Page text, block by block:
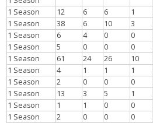
1 Season
12 6 6 1
1 Season
38 6 10 3
1 Season
6 4 0 0
1 Season
5 0 0 0
1 Season
61 24 26 10
1 Season
4 1 1 1
1 Season
2 0 0 0
1 Season
13 3 5 1
1 Season
1 1 0 0
1 Season
2 0 0 0